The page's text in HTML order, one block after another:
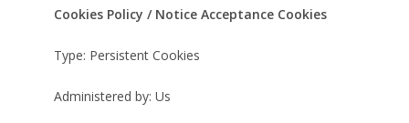
Cookies Policy / Notice Acceptance Cookies
Type: Persistent Cookies
Administered by: Us